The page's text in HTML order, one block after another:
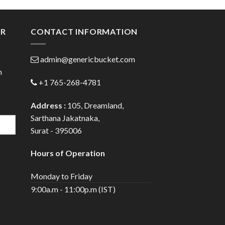
CONTACT INFORMATION
admin@genericbucket.com
+1 765-268-4781
Address : 105, Dreamland,
Sarthana Jakatnaka,
Surat - 395006
Hours of Operation
Monday to Friday
9:00a.m - 11:00p.m (IST)